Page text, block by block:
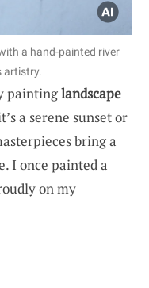
a hand-painted river
artistry.
paintinglandscape
a serene sunset or
bring a
I once painted a
on my